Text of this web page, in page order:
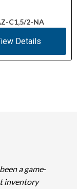
C1,5/2-NA
Details
a game-
inventory